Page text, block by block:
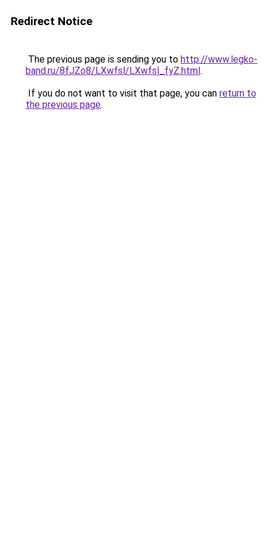
Redirect Notice
The previous page is sending you to http://www.legko-
band.ru/8fJZo8/LXwfsl/LXwfsl_fyZ.html.
If you do not want to visit that page, you can return to
the previous page.